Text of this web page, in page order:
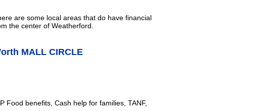
are some local areas that do have financial
the center of Weatherford.
MALL CIRCLE
Food benefits, Cash help for families, TANF,